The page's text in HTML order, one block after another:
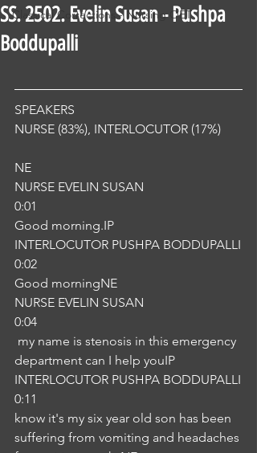
Classical Corrections - Nursing OET
SS. 2502. Evelin Susan - Pushpa
Boddupalli
SPEAKERS
NURSE (83%), INTERLOCUTOR (17%)
NE
NURSE EVELIN SUSAN
0:01
Good morning.IP
INTERLOCUTOR PUSHPA BODDUPALLI
0:02
Good morningNE
NURSE EVELIN SUSAN
0:04
department can I help youIP
INTERLOCUTOR PUSHPA BODDUPALLI
0:11
know it's my six year old son has been
suffering from vomiting and headaches